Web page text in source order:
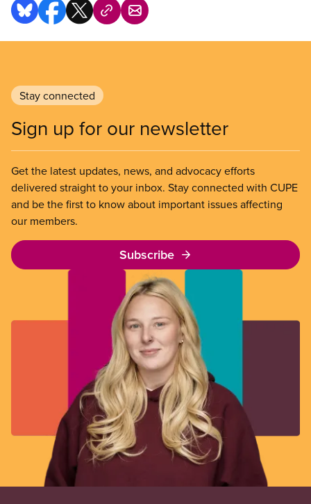
Stay connected
Sign up for our newsletter
Get the latest updates, news, and advocacy efforts
delivered straight to your inbox. Stay connected with CUPE
and be the first to know about important issues affecting
our members.
Subscribe